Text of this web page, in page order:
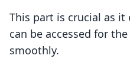
This part is crucial as
can be accessed for
smoothly.